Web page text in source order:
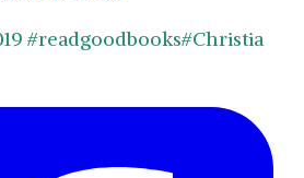
#readgoodbooks#Christia